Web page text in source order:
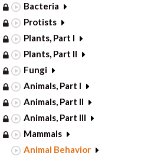
Bacteria
Protists
Plants, Part I
Plants, Part II
Fungi
Animals, Part I
Animals, Part II
Animals, Part III
Mammals
Animal Behavior